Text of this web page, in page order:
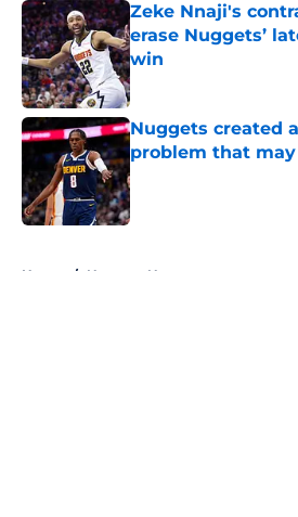
Zeke Nnaji's
erase Nuggets’
win
Published by on Invalid
Nuggets created
problem that
Published by on Invalid
Home / Nuggets News